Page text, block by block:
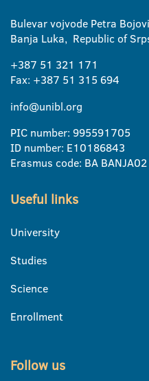
Bulevar vojvode Petra
Banja Luka, Republic of
+387 51 321 171
Fax: +387 51 315 694
info@unibl.org
PIC number: 995591705
ID number: E10186843
Erasmus code: BA BANJA02
Useful links
University
Studies
Science
Enrollment
Follow us